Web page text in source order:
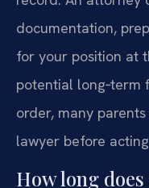
documentation,
for your position at
potential long‑term
order, many
lawyer before
How long